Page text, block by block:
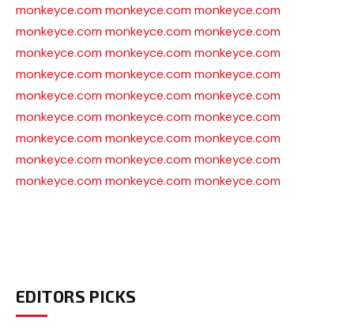
monkeyce.com monkeyce.com monkeyce.com
monkeyce.com monkeyce.com monkeyce.com
monkeyce.com monkeyce.com monkeyce.com
monkeyce.com monkeyce.com monkeyce.com
monkeyce.com monkeyce.com monkeyce.com
monkeyce.com monkeyce.com monkeyce.com
monkeyce.com monkeyce.com monkeyce.com
monkeyce.com monkeyce.com monkeyce.com
monkeyce.com monkeyce.com monkeyce.com
EDITORS PICKS